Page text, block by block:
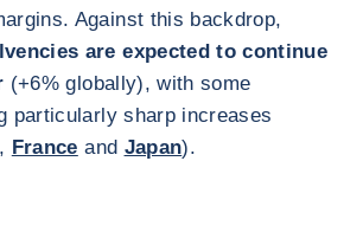
Against this backdrop,
are expected to continue
(+6% globally), with some
particularly sharp increases
France and Japan).